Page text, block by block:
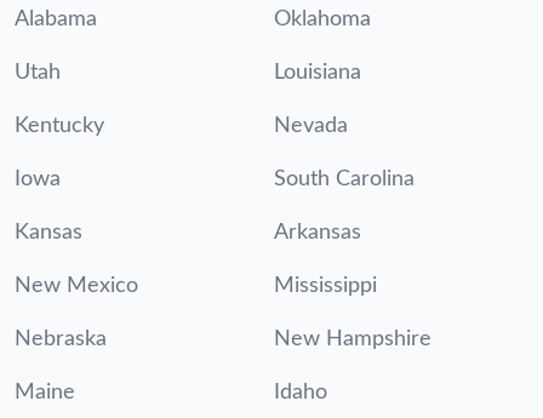
Alabama Oklahoma
Utah Louisiana
Kentucky Nevada
Iowa South Carolina
Kansas Arkansas
New Mexico Mississippi
Nebraska New Hampshire
Maine Idaho